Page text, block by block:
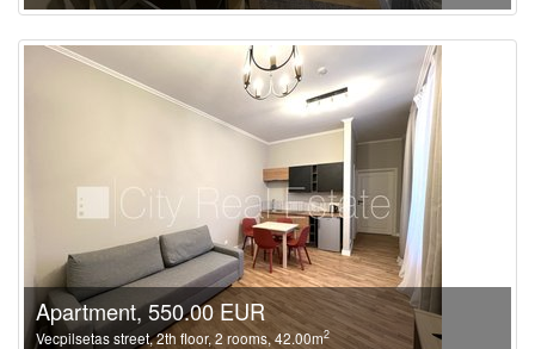
Apartment, 550.00 EUR
Vecpilsetas street, 2th floor, 2 rooms, 42.00m2